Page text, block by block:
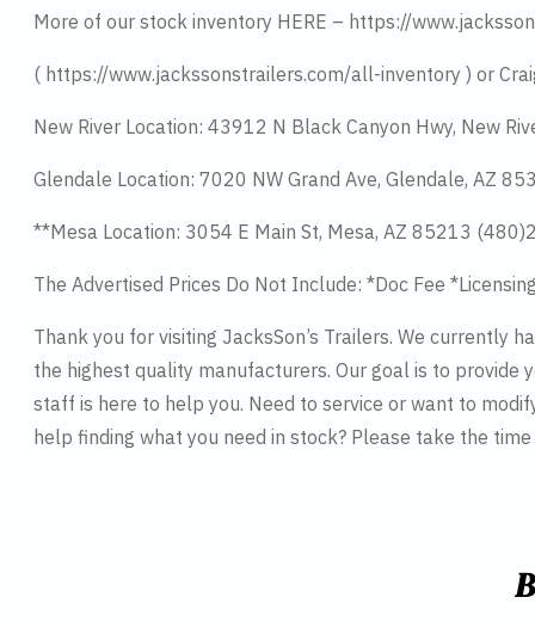
More of our stock inventory HERE – https://
( https://www.jackssonstrailers.com/all-inventory ) or
New River Location: 43912 N Black Canyon Hwy, New
Glendale Location: 7020 NW Grand Ave, Glendale, AZ
**Mesa Location: 3054 E Main St, Mesa, AZ 85213
The Advertised Prices Do Not Include: *Doc Fee
Thank you for visiting JacksSon’s Trailers. We currently
the highest quality manufacturers. Our goal is to
staff is here to help you. Need to service or want to
help finding what you need in stock? Please take the